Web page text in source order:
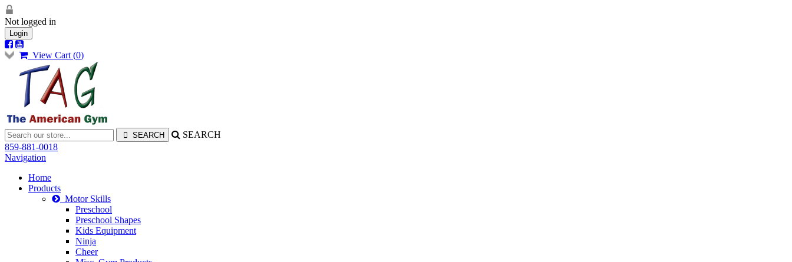
Not logged in
Login
View Cart (0)
SEARCH
859-881-0018
Navigation
Home
Products
Motor Skills
Preschool
Preschool Shapes
Kids Equipment
Ninja
Cheer